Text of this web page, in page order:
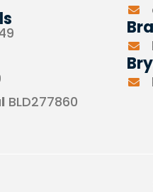
BLD277860